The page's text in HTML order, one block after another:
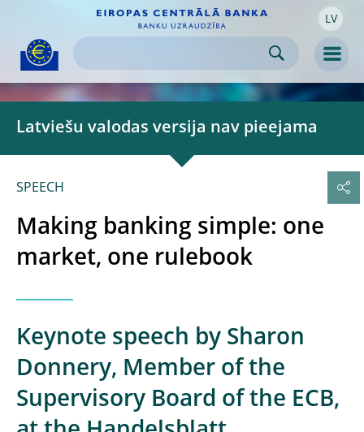
Skip to
content LV
Latviešu valodas versija nav pieejama
SPEECH
Making banking simple: one
market, one rulebook
Keynote speech by Sharon
Donnery, Member of the
Supervisory Board of the ECB,